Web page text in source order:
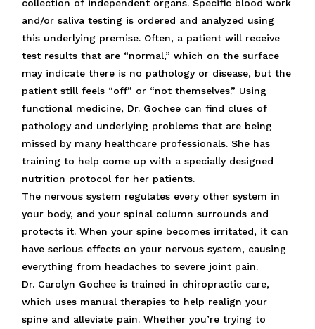
collection of independent organs. Specific blood work
and/or saliva testing is ordered and analyzed using
this underlying premise. Often, a patient will receive
test results that are “normal,” which on the surface
may indicate there is no pathology or disease, but the
patient still feels “off” or “not themselves.” Using
functional medicine, Dr. Gochee can find clues of
pathology and underlying problems that are being
missed by many healthcare professionals. She has
training to help come up with a specially designed
nutrition protocol for her patients.
The nervous system regulates every other system in
your body, and your spinal column surrounds and
protects it. When your spine becomes irritated, it can
have serious effects on your nervous system, causing
everything from headaches to severe joint pain.
Dr. Carolyn Gochee is trained in chiropractic care,
which uses manual therapies to help realign your
spine and alleviate pain. Whether you’re trying to